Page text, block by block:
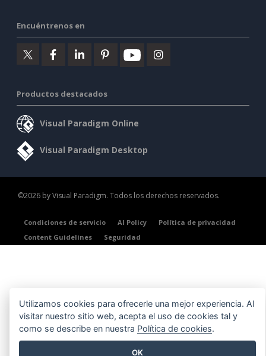
Encuéntrenos en
Productos destacados
Visual Paradigm Online
Visual Paradigm Desktop
©2026 by Visual Paradigm. Todos los derechos reservados.
Condiciones de servicio AI Policy
Política de privacidad
Content Guidelines
Seguridad
Utilizamos cookies para ofrecerle una mejor experiencia. Al
visitar nuestro sitio web, acepta el uso de cookies tal y
como se describe en nuestra Política de cookies.
OK